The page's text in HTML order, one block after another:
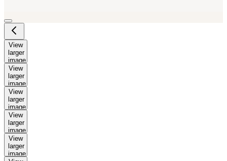
View
larger
image
View
larger
image
View
larger
image
View
larger
image
View
larger
image